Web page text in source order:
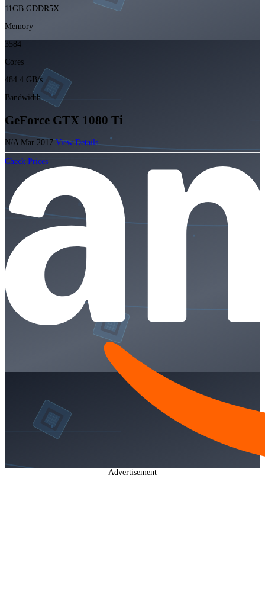
11GB GDDR5X
Memory
3584
Cores
484.4 GB/s
Bandwidth
GeForce GTX 1080 Ti
N/A Mar 2017View Details
Check Prices
Advertisement